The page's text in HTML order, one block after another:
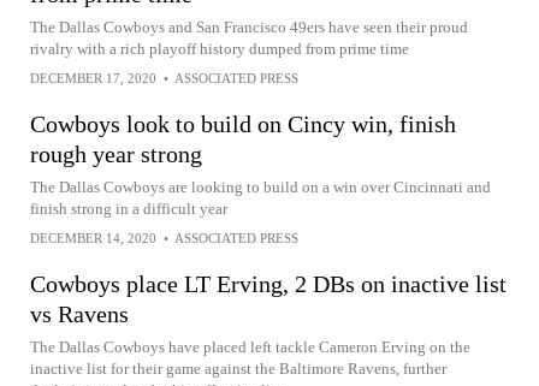
The Dallas Cowboys and San Francisco 49ers have seen their proud
rivalry with a rich playoff history dumped from prime time
DECEMBER 17, 2020 • ASSOCIATED PRESS
Cowboys look to build on Cincy win, finish
rough year strong
The Dallas Cowboys are looking to build on a win over Cincinnati and
finish strong in a difficult year
DECEMBER 14, 2020 • ASSOCIATED PRESS
Cowboys place LT Erving, 2 DBs on inactive list
vs Ravens
The Dallas Cowboys have placed left tackle Cameron Erving on the
inactive list for their game against the Baltimore Ravens, further